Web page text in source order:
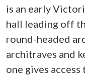
is an early
hall leading off
round-headed
architraves and
one gives access